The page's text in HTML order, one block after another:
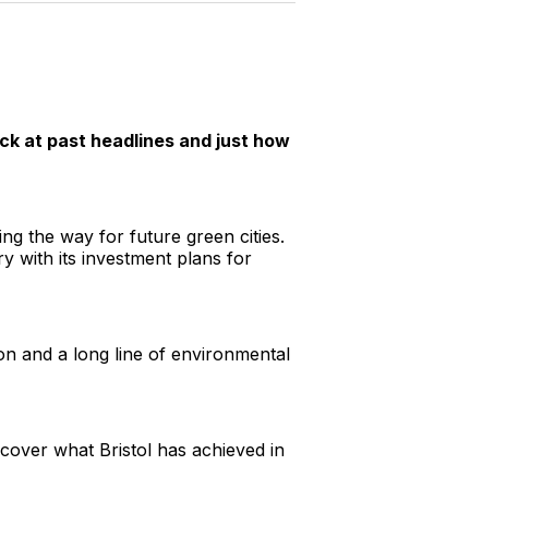
at past headlines and just how
the way for future green cities.
with its investment plans for
and a long line of environmental
what Bristol has achieved in